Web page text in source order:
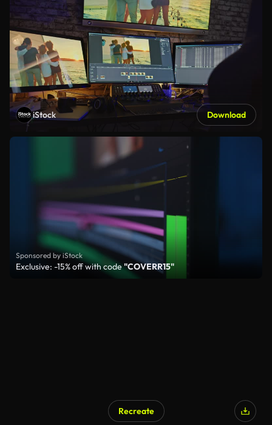
iStock Download
Sponsored by iStock
Exclusive: -15% off with code"COVERR15"
Recreate